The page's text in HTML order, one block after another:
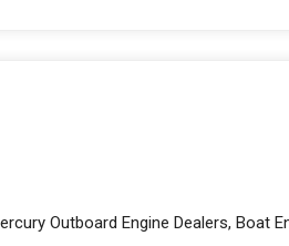
Outboard Engine Dealers, Boat